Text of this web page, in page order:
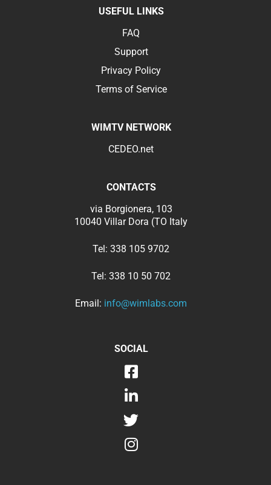
USEFUL LINKS
FAQ
Support
Privacy Policy
Terms of Service
WIMTV NETWORK
CEDEO.net
CONTACTS
via Borgionera, 103
10040 Villar Dora (TO Italy
Tel: 338 105 9702
Tel: 338 10 50 702
Email: info@wimlabs.com
SOCIAL